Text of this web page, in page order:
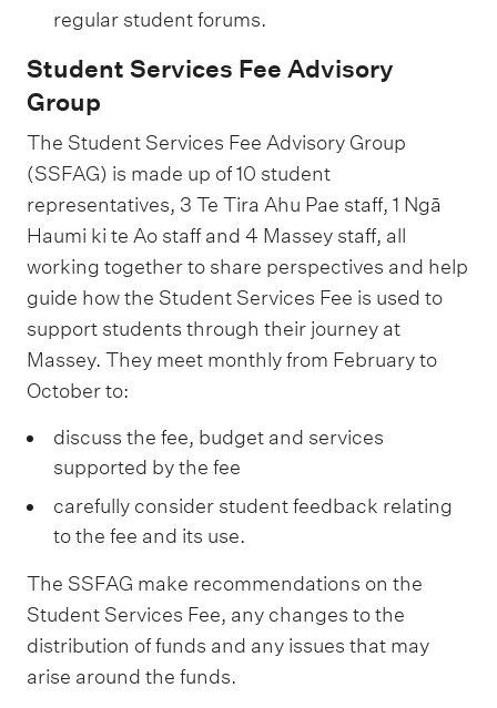
i
c
e
1
5
%
o
y
a
b
i
l
y
s
u
r
1
2
%
p
r
o
m
o
t
i
o
n
1
%
a
c
i
f
i
c
s
t
u
d
e
n
s
c
c
e
s
o
r
t
a
n
d
a
c
t
i
v
e
e
a
t
p
p
r
t
1
%
regular student forums.
Student Services Fee Advisory
Group
The Student Services Fee Advisory Group
(SSFAG) is made up of 10 student
representatives, 3 Te Tira Ahu Pae staff, 1 Ngā
Haumi ki te Ao staff and 4 Massey staff, all
working together to share perspectives and help
guide how the Student Services Fee is used to
support students through their journey at
Massey. They meet monthly from February to
October to:
discuss the fee, budget and services
supported by the fee
carefully consider student feedback relating
to the fee and its use.
The SSFAG make recommendations on the
Student Services Fee, any changes to the
distribution of funds and any issues that may
arise around the funds.